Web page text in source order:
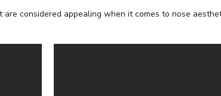
considered appealing when it comes to nose